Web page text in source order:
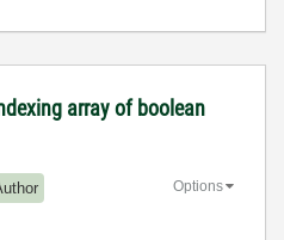
array of boolean
Options